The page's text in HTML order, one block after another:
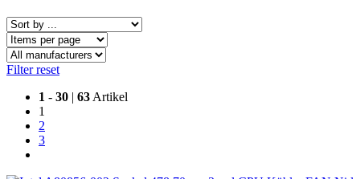
Filter reset
1 - 30 | 63 Artikel
1
2
3